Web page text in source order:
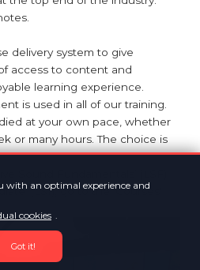
delivery system to give
access to content and
learning experience.
is used in all of our training.
at your own pace, whether
or many hours. The choice is
Sound Fundamentals’ (LSF)
(LSI), go to the 'Courses'
with an optimal experience and
cookies .
Got it!